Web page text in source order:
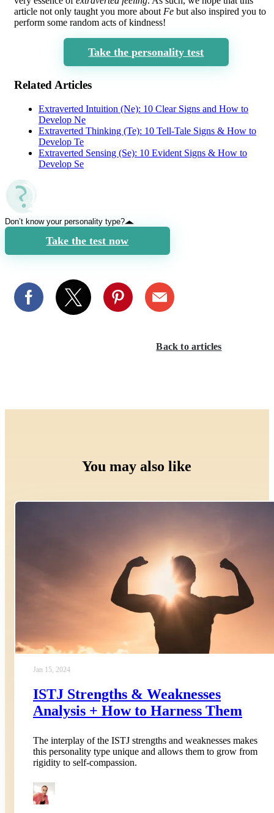
article not only taught you more about Fe but also inspired you to
perform some random acts of kindness!
Take the personality test
Related Articles
Extraverted Intuition (Ne): 10 Clear Signs and How to
Develop Ne
Extraverted Thinking (Te): 10 Tell-Tale Signs & How to
Develop Te
Extraverted Sensing (Se): 10 Evident Signs & How to
Develop Se
Don’t know your personality type?
Take the test now
Back to articles
You may also like
Jan 15, 2024
ISTJ Strengths & Weaknesses
Analysis + How to Harness Them
The interplay of the ISTJ strengths and weaknesses makes
this personality type unique and allows them to grow from
rigidity to self-compassion.